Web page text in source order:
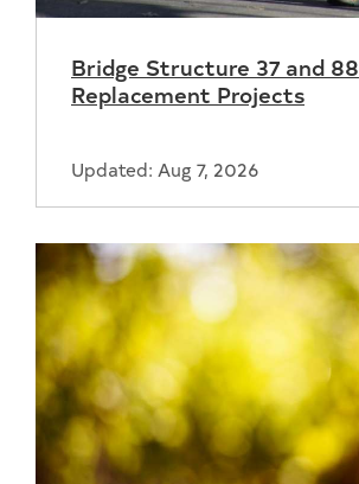
Bridge Structure 37 and 88
Replacement Projects
Updated: Aug 7, 2026